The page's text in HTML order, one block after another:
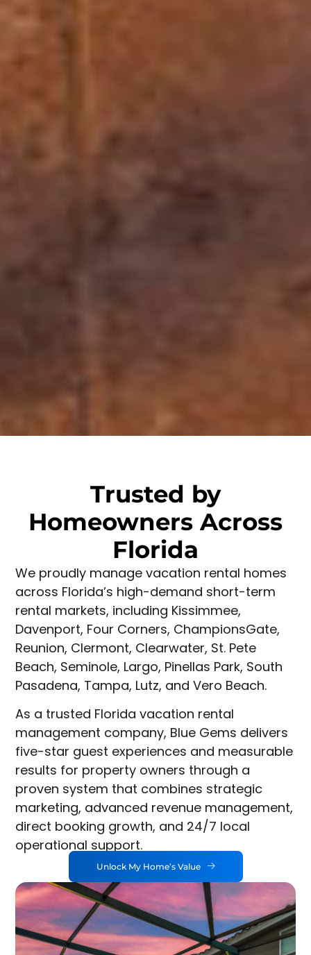
Trusted by
Homeowners Across
Florida
We proudly manage vacation rental homes
across Florida’s high-demand short-term
rental markets, including Kissimmee,
Davenport, Four Corners, ChampionsGate,
Reunion, Clermont, Clearwater, St. Pete
Beach, Seminole, Largo, Pinellas Park, South
Pasadena, Tampa, Lutz, and Vero Beach.
As a trusted Florida vacation rental
management company, Blue Gems delivers
five-star guest experiences and measurable
results for property owners through a
proven system that combines strategic
marketing, advanced revenue management,
direct booking growth, and 24/7 local
operational support.
Unlock My Home’s Value